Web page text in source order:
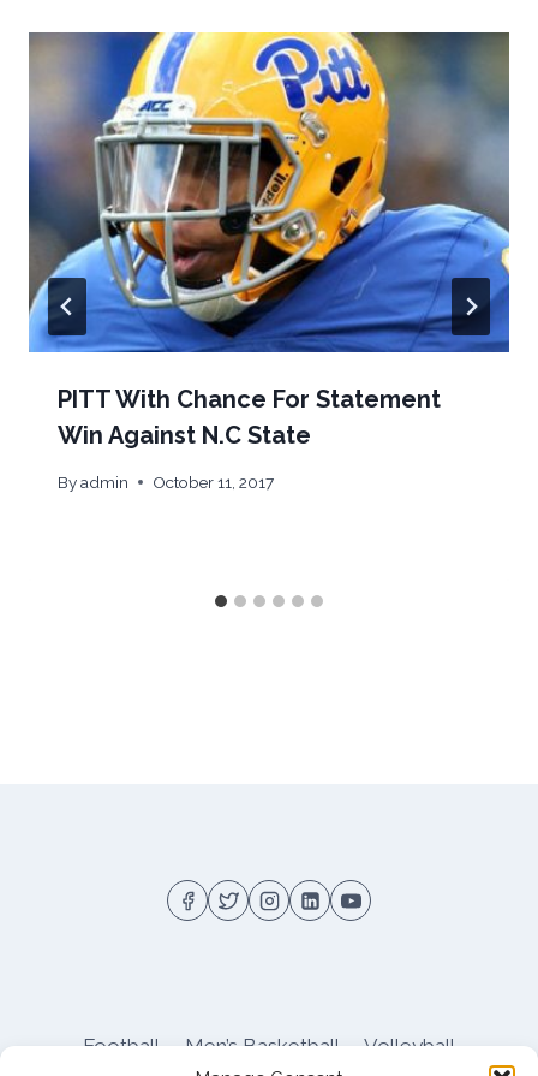
PITT With Chance For Statement
Win Against N.C State
Byadmin October 11, 2017
Football Men’s Basketball Volleyball